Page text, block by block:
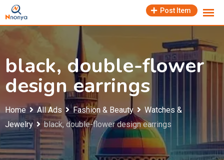
Skip
to
content
Post Item
black, double-flower
design earrings
Home All Ads Fashion & Beauty
Watches &
Jewelry
black, double-flower design earrings